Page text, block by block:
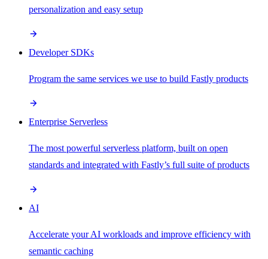
personalization and easy setup
Developer SDKs
Program the same services we use to build Fastly products
Enterprise Serverless
The most powerful serverless platform, built on open
standards and integrated with Fastly’s full suite of products
AI
Accelerate your AI workloads and improve efficiency with
semantic caching